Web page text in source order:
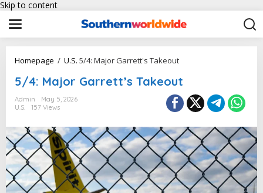
Skip to content
Homepage / U.S. 5/4: Major Garrett's Takeout
5/4: Major Garrett’s Takeout
Admin
May 5, 2026
U.S.
157 Views